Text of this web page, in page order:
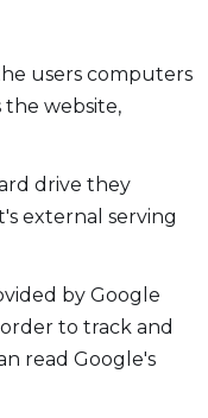
users computers
the website,
drive they
external serving
by Google
to track and
read Google's